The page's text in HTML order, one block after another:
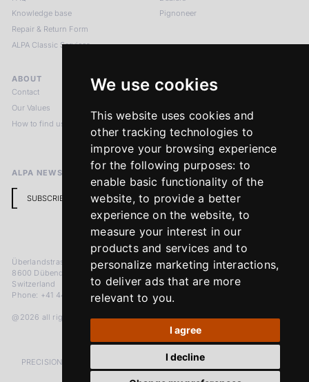
We use cookies
This website uses cookies and
other tracking technologies to
improve your browsing experience
for the following purposes: to
enable basic functionality of the
website,to provide a better
experience on the website, to
measure your interest in our
products and services and to
personalize marketing interactions,
to deliver ads that are more
relevant to you.
I agree
I decline
Knowledge base
Repair & Return Form
ALPA Classic Services
Pignoneer
ABOUT
Contact
Our Values
How to find us
LEGAL NOTICES
Imprint
Terms & Conditions
Return Policy
ALPA NEWSLETTER
SUBSCRIBE
Überlandstrasse 241
8600 Dübendorf
Switzerland
Phone: +41 44 383 92 22
@2026 all rights reserved
PRECISION MEASURED IN MICRONS. PASSION MEASURED IN DECADES